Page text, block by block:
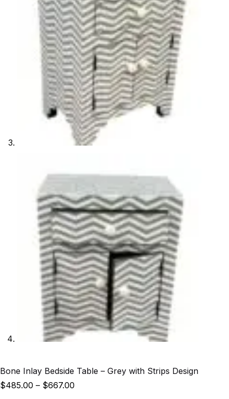
Bone Inlay Bedside Table – Grey with Strips Design
$485.00 – $667.00